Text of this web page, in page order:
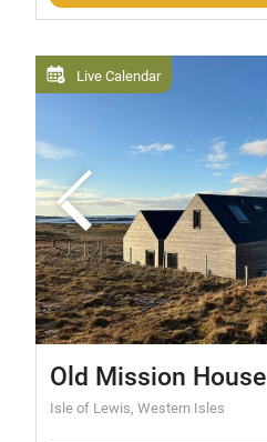
Live Calendar
Old Mission House
Isle of Lewis, Western Isles